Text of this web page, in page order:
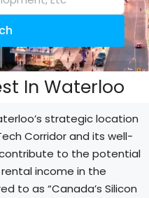
In Waterloo
strategic location
Corridor and its well-
to the potential
income in the
to as “Canada’s Silicon